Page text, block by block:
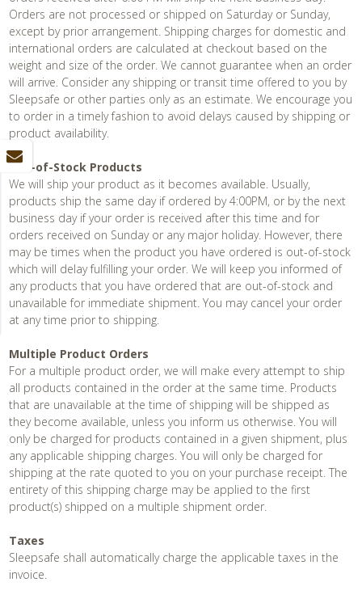
Orders are not processed or shipped on Saturday or Sunday,
except by prior arrangement. Shipping charges for domestic and
international orders are calculated at checkout based on the
weight and size of the order. We cannot guarantee when an order
will arrive. Consider any shipping or transit time offered to you by
Sleepsafe or other parties only as an estimate. We encourage you
to order in a timely fashion to avoid delays caused by shipping or
product availability.
Out-of-Stock Products
We will ship your product as it becomes available. Usually,
products ship the same day if ordered by 4:00PM, or by the next
business day if your order is received after this time and for
orders received on Sunday or any major holiday. However, there
may be times when the product you have ordered is out-of-stock
which will delay fulfilling your order. We will keep you informed of
any products that you have ordered that are out-of-stock and
unavailable for immediate shipment. You may cancel your order
at any time prior to shipping.
Multiple Product Orders
For a multiple product order, we will make every attempt to ship
all products contained in the order at the same time. Products
that are unavailable at the time of shipping will be shipped as
they become available, unless you inform us otherwise. You will
only be charged for products contained in a given shipment, plus
any applicable shipping charges. You will only be charged for
shipping at the rate quoted to you on your purchase receipt. The
entirety of this shipping charge may be applied to the first
product(s) shipped on a multiple shipment order.
Taxes
Sleepsafe shall automatically charge the applicable taxes in the
invoice.